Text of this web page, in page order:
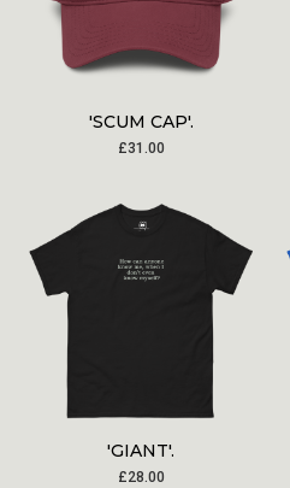
'SCUM CAP'.
£31.00
'GIANT'.
£28.00